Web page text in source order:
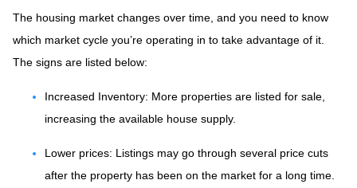
The housing market changes over time, and you need to know
which market cycle you’re operating in to take advantage of it.
The signs are listed below:
Increased Inventory: More properties are listed for sale,
increasing the available house supply.
Lower prices: Listings may go through several price cuts
after the property has been on the market for a long time.